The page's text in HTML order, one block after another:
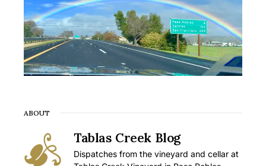
ABOUT
Tablas Creek Blog
Dispatches from the vineyard and cellar at